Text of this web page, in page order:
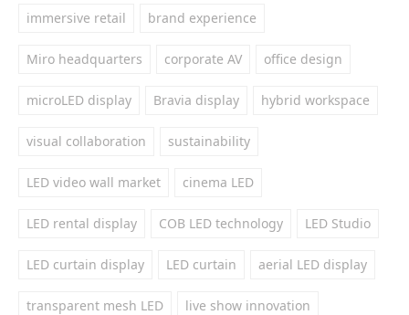
immersive retail brand experience
Miro headquarters corporate AV office design
microLED display Bravia display hybrid workspace
visual collaboration sustainability
LED video wall market cinema LED
LED rental display COB LED technology LED Studio
LED curtain display LED curtain aerial LED display
transparent mesh LED live show innovation